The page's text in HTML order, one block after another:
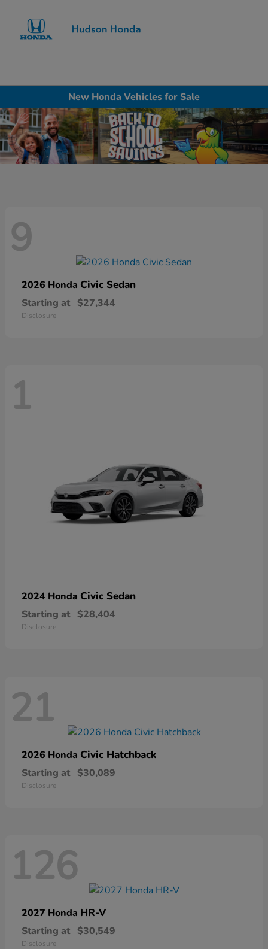
New Honda Vehicles for Sale
9
2026 Honda Civic Sedan
Starting at $27,344
Disclosure
1
2024 Honda Civic Sedan
Starting at $28,404
Disclosure
21
2026 Honda Civic Hatchback
Starting at $30,089
Disclosure
126
2027 Honda HR-V
Starting at $30,549
Disclosure